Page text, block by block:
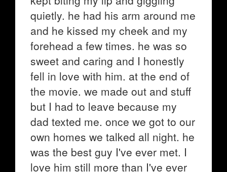
quietly. he had his arm around me
and he kissed my cheek and my
forehead a few times. he was so
sweet and caring and I honestly
fell in love with him. at the end of
the movie. we made out and stuff
but I had to leave because my
dad texted me. once we got to our
own homes we talked all night. he
was the best guy I've ever met. I
love him still more than I've ever